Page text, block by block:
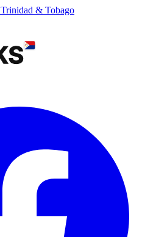
Trinidad & Tobago